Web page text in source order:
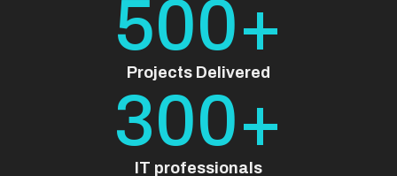
500+
Projects Delivered
300+
IT professionals